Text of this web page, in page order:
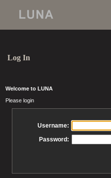
Log In
Welcome to LUNA
Please login
Username:
Password: